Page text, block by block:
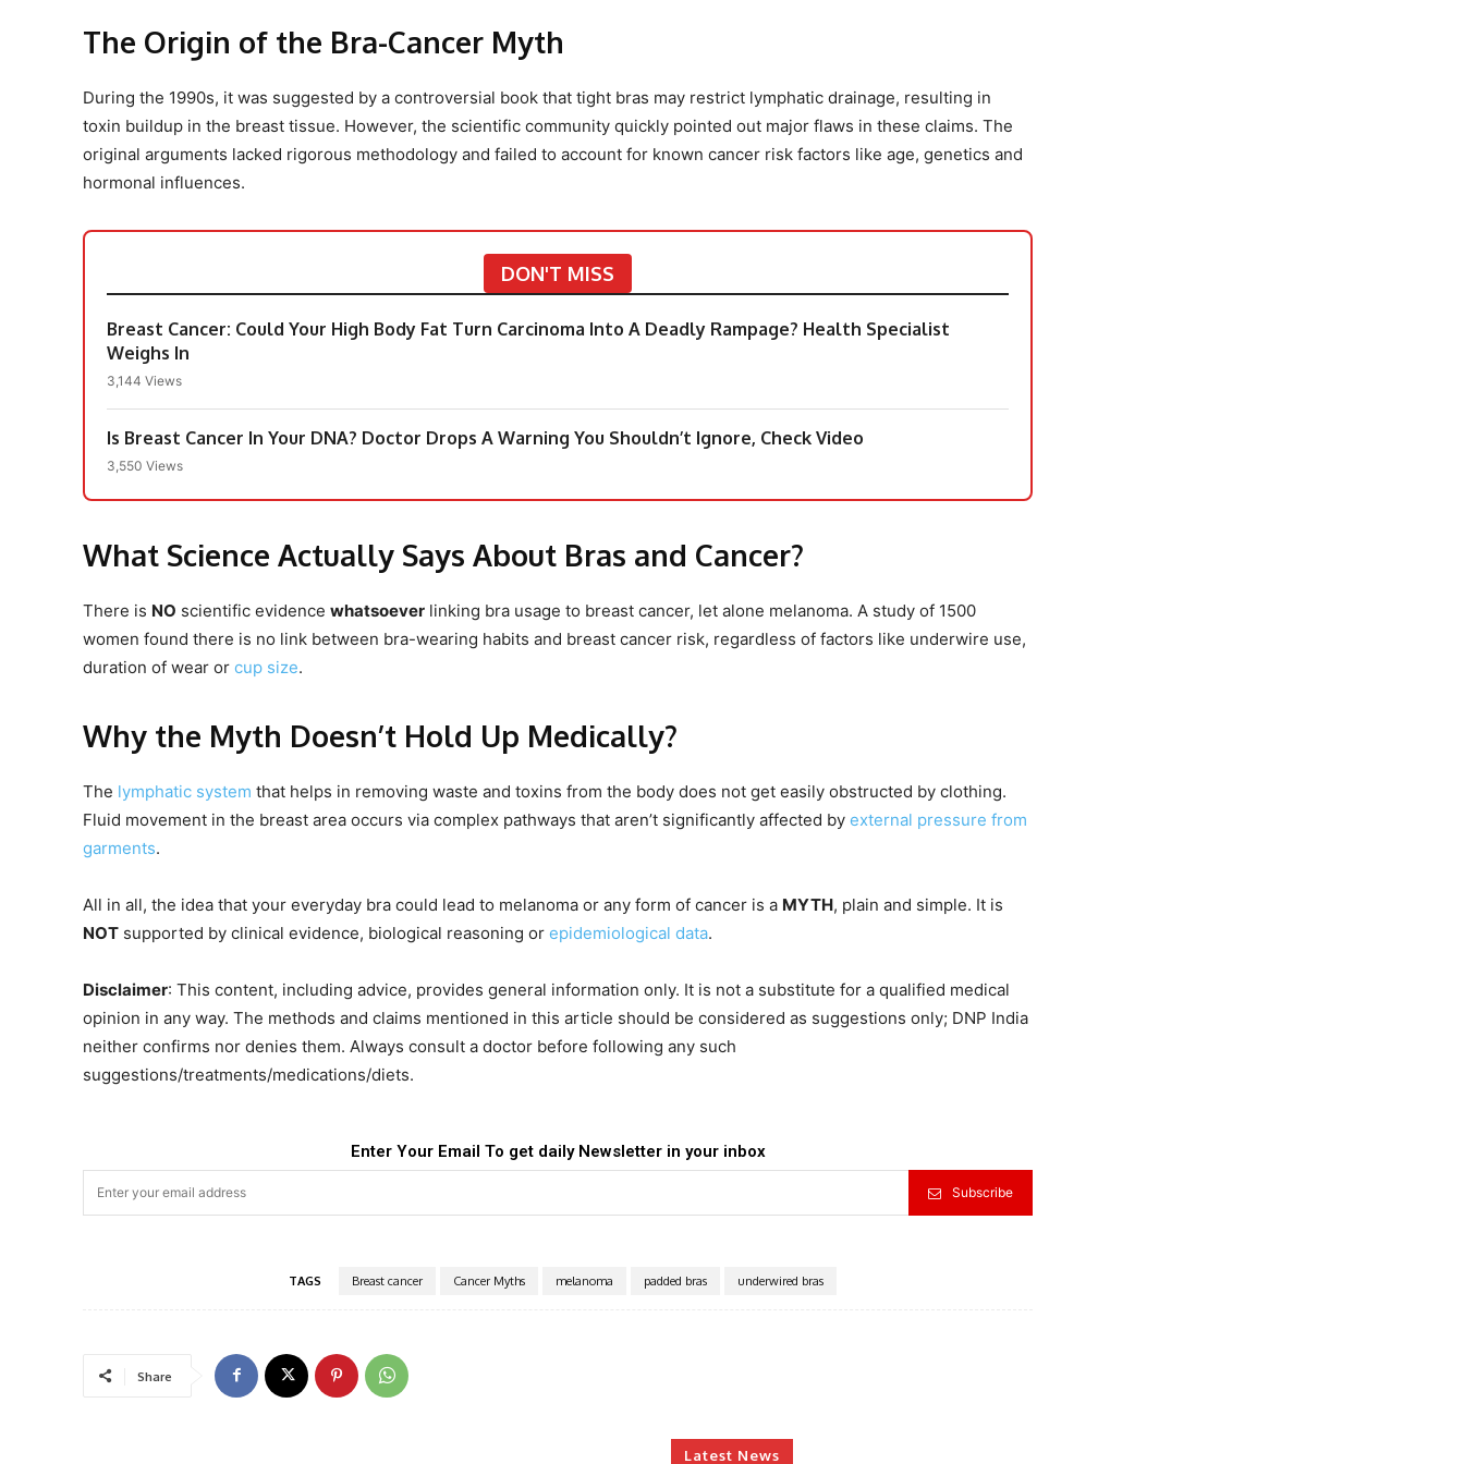
The Origin of the Bra-Cancer Myth
During the 1990s, it was suggested by a controversial book that tight bras may restrict lymphatic drainage, resulting in
toxin buildup in the breast tissue. However, the scientific community quickly pointed out major flaws in these claims. The
original arguments lacked rigorous methodology and failed to account for known cancer risk factors like age, genetics and
hormonal influences.
DON'T MISS
Breast Cancer: Could Your High Body Fat Turn Carcinoma Into A Deadly Rampage? Health Specialist
Weighs In
3,144 Views
Is Breast Cancer In Your DNA? Doctor Drops A Warning You Shouldn’t Ignore, Check Video
3,550 Views
What Science Actually Says About Bras and Cancer?
There is NO scientific evidence whatsoever linking bra usage to breast cancer, let alone melanoma. A study of 1500
women found there is no link between bra-wearing habits and breast cancer risk, regardless of factors like underwire use,
duration of wear or cup size.
Why the Myth Doesn’t Hold Up Medically?
The lymphatic system that helps in removing waste and toxins from the body does not get easily obstructed by clothing.
Fluid movement in the breast area occurs via complex pathways that aren’t significantly affected by external pressure from
garments.
All in all, the idea that your everyday bra could lead to melanoma or any form of cancer is a MYTH, plain and simple. It is
NOT supported by clinical evidence, biological reasoning or epidemiological data.
Disclaimer: This content, including advice, provides general information only. It is not a substitute for a qualified medical
opinion in any way. The methods and claims mentioned in this article should be considered as suggestions only; DNP India
neither confirms nor denies them. Always consult a doctor before following any such
suggestions/treatments/medications/diets.
Enter Your Email To get daily Newsletter in your inbox
Subscribe
TAGS Breast cancer Cancer Myths melanoma padded bras underwired bras
Share
Latest News